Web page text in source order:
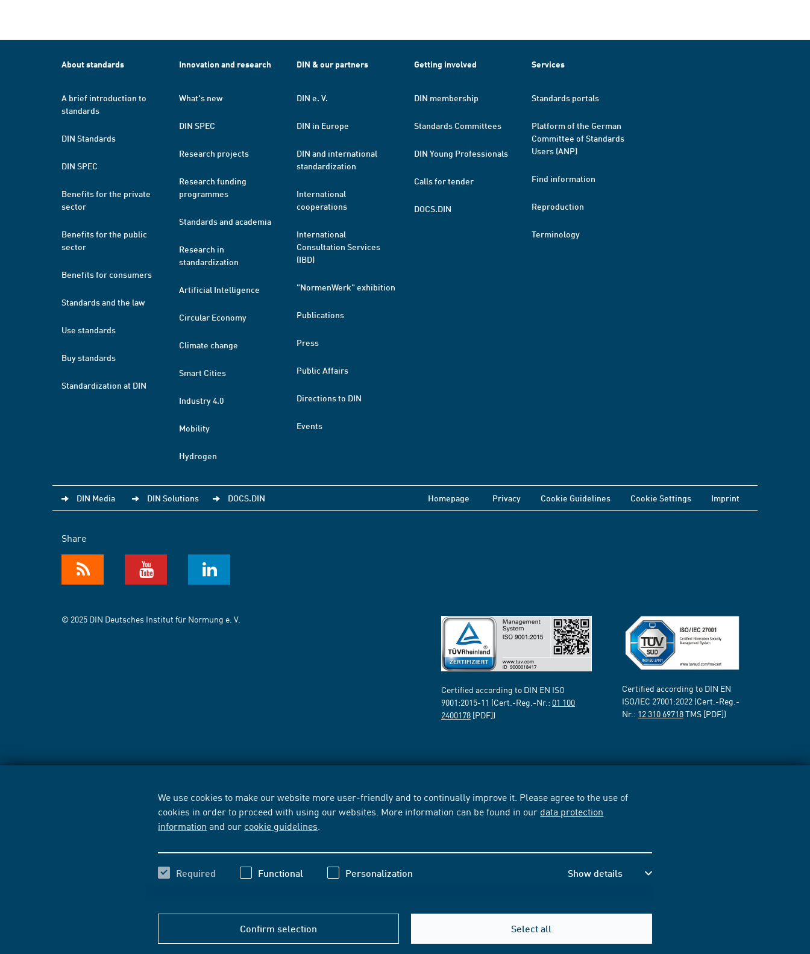
We use cookies to make our website more user-friendly and to continually improve it. Please agree to the use of
cookies in order to proceed with using our websites. More information can be found in our data protection
information and our cookie guidelines
Required Functional Personalization Show details
Confirm selection Select all
About standards
A brief introduction to
standards
DIN Standards
DIN SPEC
Benefits for the private
sector
Benefits for the public
sector
Benefits for consumers
Standards and the law
Use standards
Buy standards
Standardization at DIN
Innovation and research
What's new
DIN SPEC
Research projects
Research funding
programmes
Standards and academia
Research in
standardization
Artificial Intelligence
Circular Economy
Climate change
Smart Cities
Industry 4.0
Mobility
Hydrogen
DIN & our partners
DIN e. V.
DIN in Europe
DIN and international
standardization
International
cooperations
International
Consultation Services
(IBD)
"NormenWerk" exhibition
Publications
Press
Public Affairs
Directions to DIN
Events
Getting involved
DIN membership
Standards Committees
DIN Young Professionals
Calls for tender
DOCS.DIN
Services
Standards portals
Platform of the German
Committee of Standards
Users (ANP)
Find information
Reproduction
Terminology
DIN Media DIN Solutions DOCS.DIN Homepage Privacy Cookie Guidelines Cookie Settings Imprint
Share
© 2025 DIN Deutsches Institut für Normung e. V.
Certified according to DIN EN ISO
9001:2015-11 (Cert.-Reg.-Nr.: 01 100
2400178 [PDF])
Certified according to DIN EN
ISO/IEC 27001:2022 (Cert.-Reg.-
Nr.: 12 310 69718TMS [PDF])